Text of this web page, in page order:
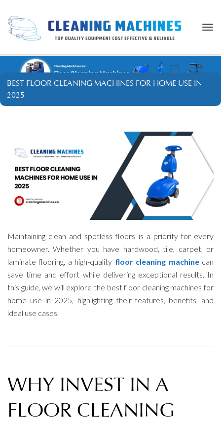
BEST FLOOR CLEANING MACHINES FOR HOME USE IN
2025
Maintaining clean and spotless floors is a priority for every
homeowner. Whether you have hardwood, tile, carpet, or
laminate flooring, a high-quality floor cleaning machinecan
save time and effort while delivering exceptional results. In
this guide, we will explore the best floor cleaning machines for
home use in 2025, highlighting their features, benefits, and
ideal use cases.
WHY INVEST IN A
FLOOR CLEANING